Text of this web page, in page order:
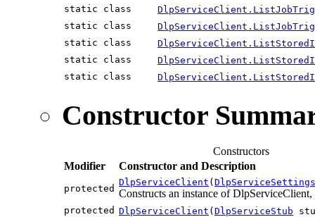
static class
static class
static class
static class
static class
Constructor
Constructors
Modifier
Constructor and Description
protected
DlpServiceClient (DlpServiceSettings
Constructs an instance of
protected DlpServiceClient (DlpServiceStub